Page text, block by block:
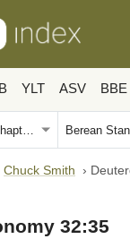
YLT ASV BBE
Chuck Smith ›
32:35